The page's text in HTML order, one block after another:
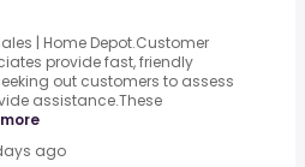
| Home Depot.Customer
provide fast, friendly
out customers to assess
assistance.These
ago